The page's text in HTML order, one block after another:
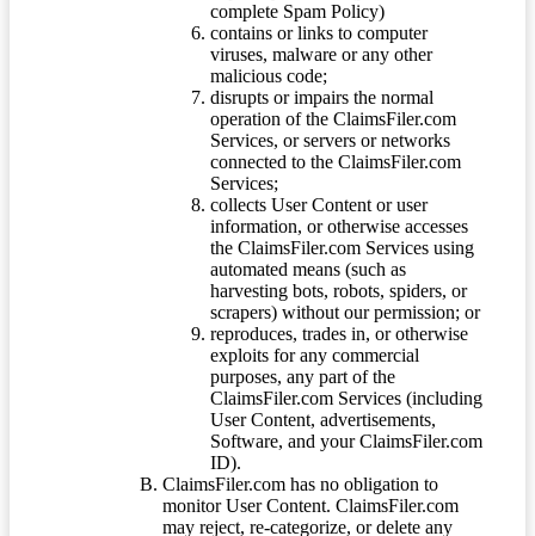
complete Spam Policy)
contains or links to computer
viruses, malware or any other
malicious code;
disrupts or impairs the normal
operation of the ClaimsFiler.com
Services, or servers or networks
connected to the ClaimsFiler.com
Services;
collects User Content or user
information, or otherwise accesses
the ClaimsFiler.com Services using
automated means (such as
harvesting bots, robots, spiders, or
scrapers) without our permission; or
reproduces, trades in, or otherwise
exploits for any commercial
purposes, any part of the
ClaimsFiler.com Services (including
User Content, advertisements,
Software, and your ClaimsFiler.com
ID).
ClaimsFiler.com has no obligation to
monitor User Content. ClaimsFiler.com
may reject, re-categorize, or delete any